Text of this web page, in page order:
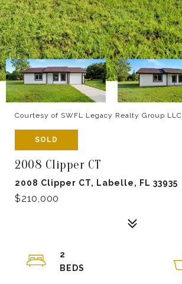
Courtesy of SWFL Legacy Realty Group LLC
SOLD
2008 Clipper CT
2008 Clipper CT, Labelle, FL 33935
$210,000
2